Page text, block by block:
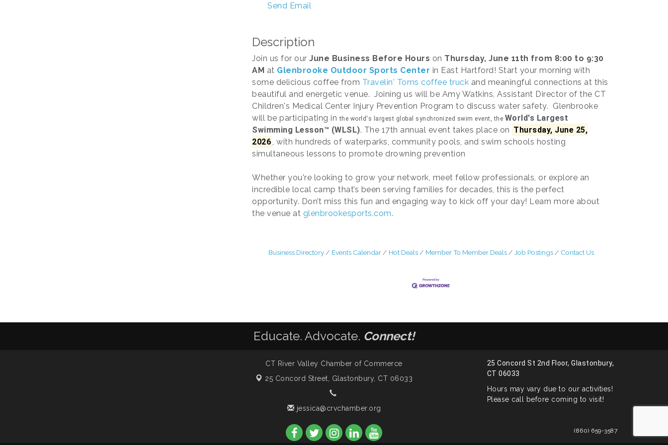
Send Email
Description
Join us for our June Business Before Hours on Thursday, June 11th from 8:00 to 9:30
AM at Glenbrooke Outdoor Sports Center in East Hartford! Start your morning with
some delicious coffee from Travelin' Toms coffee truck and meaningful connections at this
beautiful and energetic venue. Joining us will be Amy Watkins, Assistant Director of the CT
Children's Medical Center Injury Prevention Program to discuss water safety. Glenbrooke
will be participating inthe world's largest global synchronized swim event, the World's Largest
Swimming Lesson™ (WLSL). The 17th annual event takes place on Thursday, June 25,
2026, with hundreds of waterparks, community pools, and swim schools hosting
simultaneous lessons to promote drowning prevention
Whether you're looking to grow your network, meet fellow professionals, or explore an
incredible local camp that’s been serving families for decades, this is the perfect
opportunity. Don’t miss this fun and engaging way to kick off your day! Learn more about
the venue at glenbrookesports.com.
Business Directory Events Calendar Hot Deals Member To Member Deals Job Postings Contact Us
Educate. Advocate. Connect!
CT River Valley Chamber of Commerce
25 Concord Street, Glastonbury, CT 06033
jessica@crvchamber.org
25 Concord St 2nd Floor, Glastonbury,
CT 06033
Hours may vary due to our activities!
Please call before coming to visit!
(860) 659-3587